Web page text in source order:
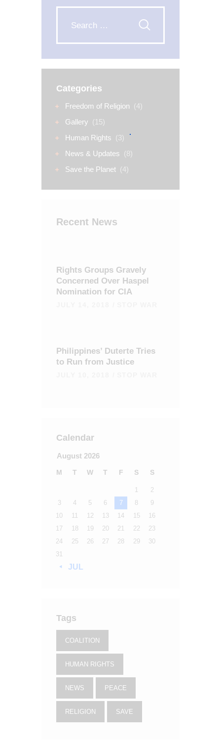
Categories
Freedom of Religion (4)
Gallery (15)
Human Rights (3)
News & Updates (8)
Save the Planet (4)
Recent News
Rights Groups Gravely
Concerned Over Haspel
Nomination for CIA
Philippines’ Duterte Tries
to Run from Justice
Calendar
August 2026
M T W T F S S
1
2
3
4 5 6 7 8
9
10
11 12 13 14 15
16
17
18 19 20 21 22
23
24
25 26 27 28 29
30
31
« JUL
Tags
COALITION
HUMAN RIGHTS
NEWS PEACE
RELIGION SAVE